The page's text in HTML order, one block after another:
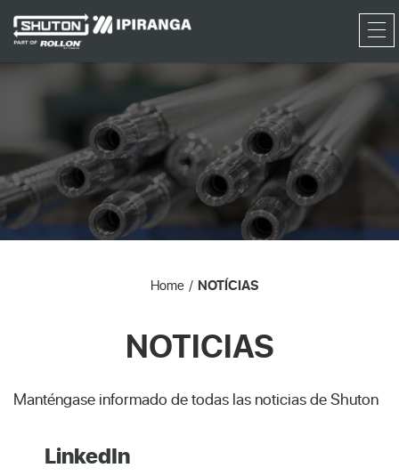
RFQ
Home NOTÍCIAS
NOTICIAS
Manténgase informado de todas las noticias de Shuton
LinkedIn